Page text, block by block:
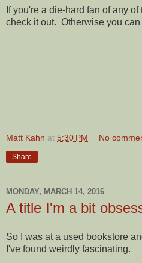
If you're a die-hard fan of any
check it out. Otherwise you can
Matt Kahn at 5:30 PM No
Share
MONDAY, MARCH 14, 2016
A title I'm a bit
So I was at a used bookstore
I've found weirdly fascinating.